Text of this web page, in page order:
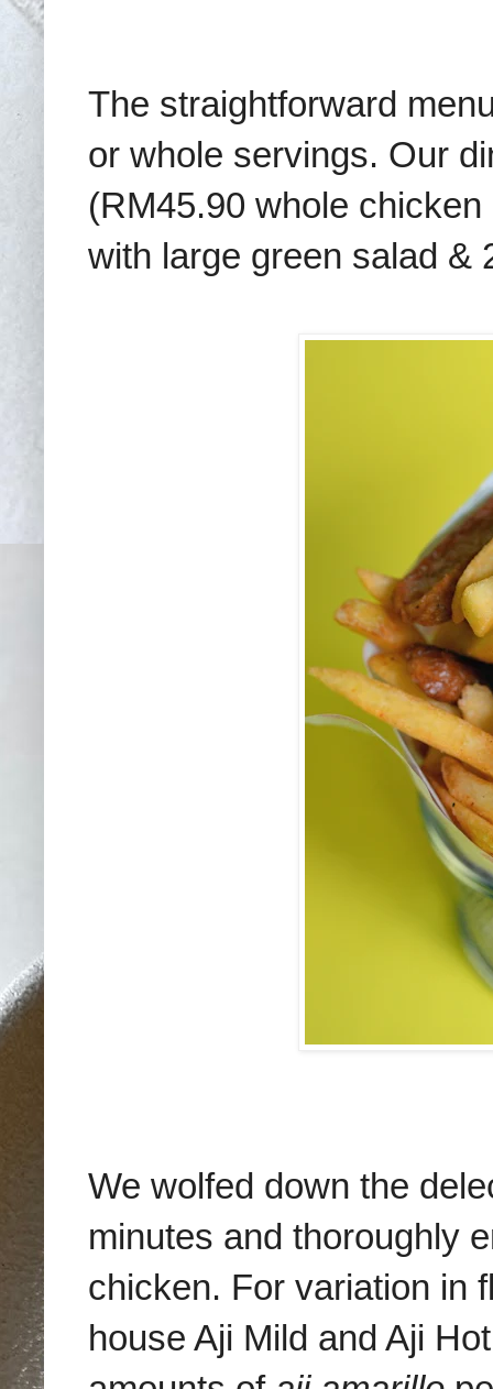
The straightforward
or whole servings. Our
(RM45.90 whole
with large green salad &
We wolfed down the
minutes and thoroughly
chicken. For variation in
house Aji Mild and Aji